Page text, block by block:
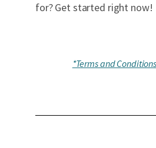
for? Get started right now!
*Terms and